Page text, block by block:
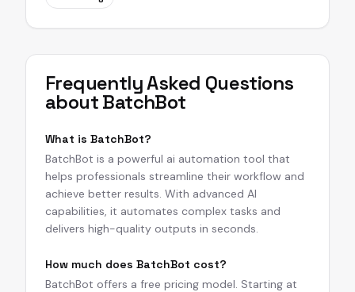
Frequently Asked Questions
aboutBatchBot
What is BatchBot?
BatchBot is a powerful ai automation tool that
helps professionals streamline their workflow and
achieve better results. With advanced AI
capabilities, it automates complex tasks and
delivers high-quality outputs in seconds.
How much does BatchBot cost?
BatchBot offers a free pricing model. Starting at